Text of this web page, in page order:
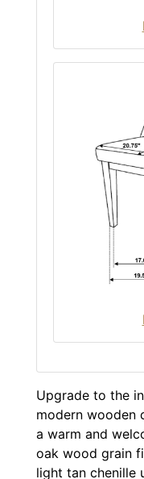
Upgrade to the
modern wooden
a warm and
oak wood grain
light tan chenille